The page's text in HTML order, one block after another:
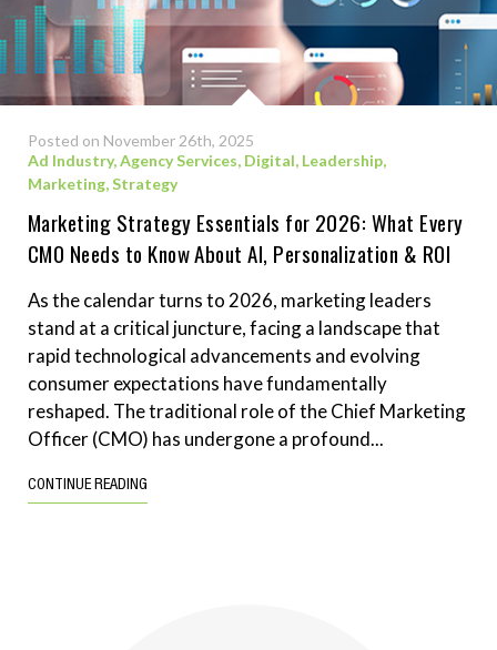
Posted on November 26th, 2025
Ad Industry,Agency Services, Digital, Leadership,
Marketing,Strategy
Marketing Strategy Essentials for 2026: What Every
CMO Needs to Know About AI, Personalization & ROI
As the calendar turns to 2026, marketing leaders
stand at a critical juncture, facing a landscape that
rapid technological advancements and evolving
consumer expectations have fundamentally
reshaped. The traditional role of the Chief Marketing
Officer (CMO) has undergone a profound...
CONTINUE READING